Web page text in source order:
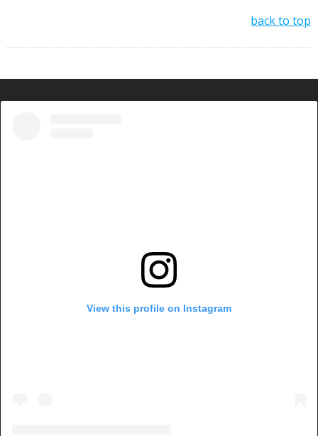
back to top
View this profile on Instagram